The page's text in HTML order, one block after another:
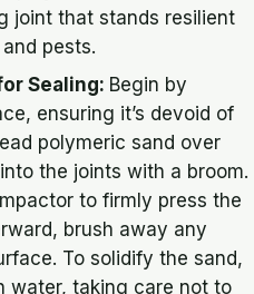
joint that stands resilient
pests.
Sealing: Begin by
ensuring it’s devoid of
polymeric sand over
the joints with a broom.
to firmly press the
brush away any
To solidify the sand,
water, taking care not to